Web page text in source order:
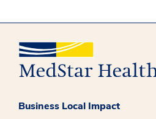
Business Local Impact